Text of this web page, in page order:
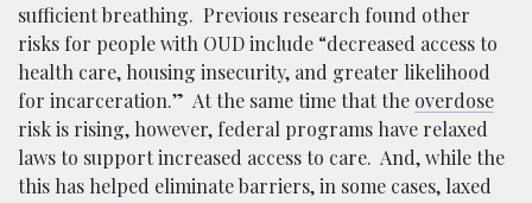
sufficient breathing. Previous research found other
risks for people with OUD include “decreased access to
health care, housing insecurity, and greater likelihood
for incarceration.” At the same time that the overdose
risk is rising, however, federal programs have relaxed
laws to support increased access to care. And, while the
this has helped eliminate barriers, in some cases, laxed